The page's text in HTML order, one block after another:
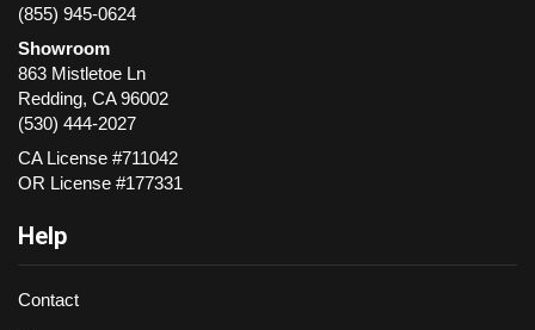
(855) 945-0624
Showroom
863 Mistletoe Ln
Redding, CA 96002
(530) 444-2027
CA License #711042
OR License #177331
Help
Contact